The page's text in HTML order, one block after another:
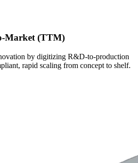
Market (TTM)
by digitizing R&D-to-production
rapid scaling from concept to shelf.